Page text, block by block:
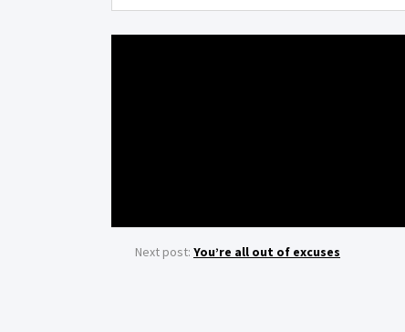
Next post: You’re all out of excuses